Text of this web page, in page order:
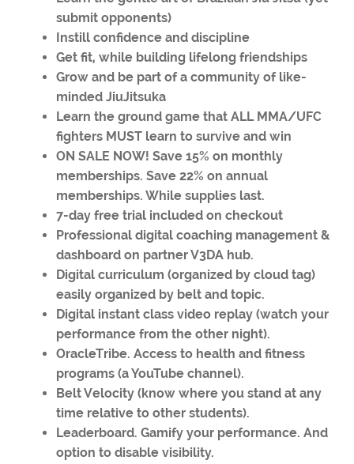
submit opponents)
Instill confidence and discipline
Get fit, while building lifelong friendships
Grow and be part of a community of like-
minded JiuJitsuka
Learn the ground game that ALL MMA/UFC
fighters MUST learn to survive and win
ON SALE NOW! Save 15% on monthly
memberships. Save 22% on annual
memberships. While supplies last.
7-day free trial included on checkout
Professional digital coaching management &
dashboard on partner V3DA hub.
Digital curriculum (organized by cloud tag)
easily organized by belt and topic.
Digital instant class video replay (watch your
performance from the other night).
OracleTribe. Access to health and fitness
programs (a YouTube channel).
Belt Velocity (know where you stand at any
time relative to other students).
Leaderboard. Gamify your performance. And
option to disable visibility.